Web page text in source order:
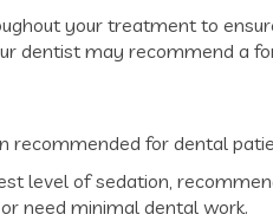
your treatment to
dentist may recommend a
recommended for dental
level of sedation,
need minimal dental work.